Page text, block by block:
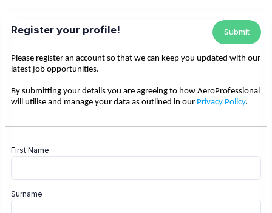
Register your profile! Submit
Please register an account so that we can keep you updated with our
latest job opportunities.
By submitting your details you are agreeing to how AeroProfessional
will utilise and manage your data as outlined in our Privacy Policy.
First Name
Surname